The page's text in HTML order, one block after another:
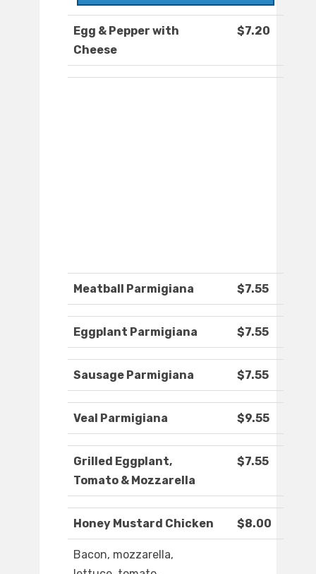
Egg & Pepper with
Cheese
$7.20
Meatball Parmigiana $7.55
Eggplant Parmigiana $7.55
Sausage Parmigiana $7.55
Veal Parmigiana $9.55
Grilled Eggplant,
Tomato & Mozzarella
$7.55
Honey Mustard Chicken $8.00
Bacon, mozzarella,